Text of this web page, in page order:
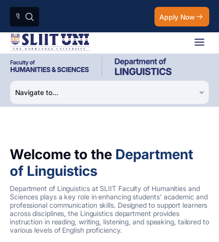
Apply Now
Welcome to the Department
of Linguistics
Department of Linguistics at SLIIT Faculty of Humanities and
Sciences plays a key role in enhancing students' academic and
professional communication skills. Designed to support learners
across disciplines, the Linguistics department provides
instruction in reading, writing, listening, and speaking, tailored to
various levels of English proficiency.